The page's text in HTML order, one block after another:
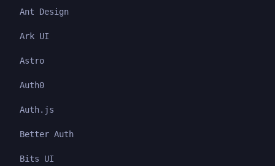
Ant Design
Ark UI
Astro
Auth0
Auth.js
Better Auth
Bits UI